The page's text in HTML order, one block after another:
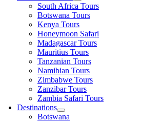
South Africa Tours
Botswana Tours
Kenya Tours
Honeymoon Safari
Madagascar Tours
Mauritius Tours
Tanzanian Tours
Namibian Tours
Zimbabwe Tours
Zanzibar Tours
Zambia Safari Tours
Destinations
Botswana